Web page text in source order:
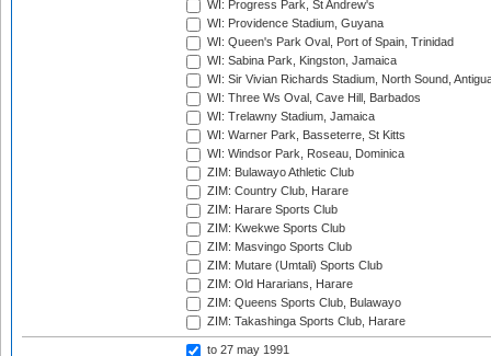
WI: Progress Park, St Andrew's
WI: Providence Stadium, Guyana
WI: Queen's Park Oval, Port of Spain, Trinidad
WI: Sabina Park, Kingston, Jamaica
WI: Sir Vivian Richards Stadium, North Sound,
WI: Three Ws Oval, Cave Hill, Barbados
WI: Trelawny Stadium, Jamaica
WI: Warner Park, Basseterre, St Kitts
WI: Windsor Park, Roseau, Dominica
ZIM: Bulawayo Athletic Club
ZIM: Country Club, Harare
ZIM: Harare Sports Club
ZIM: Kwekwe Sports Club
ZIM: Masvingo Sports Club
ZIM: Mutare (Umtali) Sports Club
ZIM: Old Hararians, Harare
ZIM: Queens Sports Club, Bulawayo
ZIM: Takashinga Sports Club, Harare
to 27 may 1991